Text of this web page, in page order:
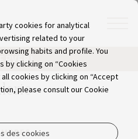
cookies for analytical
related to your
habits and profile. You
by clicking on “Cookies
cookies by clicking on “Accept
please consult our Cookie
des cookies